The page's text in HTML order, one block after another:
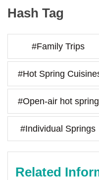
Hash Tag
#Family Trips
#Hot Spring
#Open-air hot spring
#Individual Springs
Related